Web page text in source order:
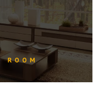
ROOM